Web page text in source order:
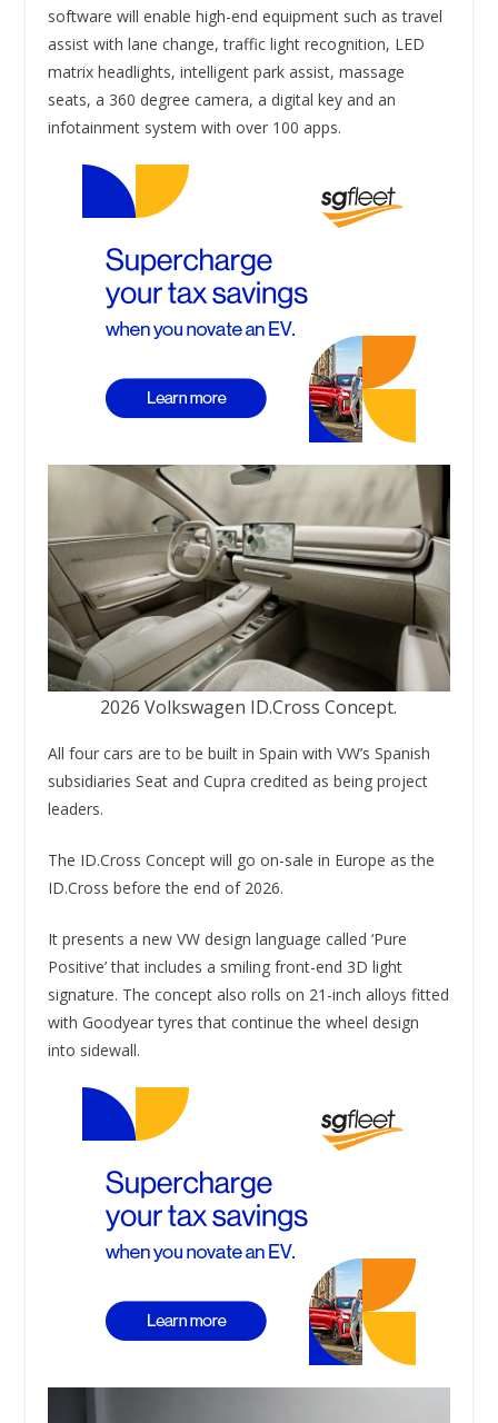
software will enable high-end equipment such as travel
assist with lane change, traffic light recognition, LED
matrix headlights, intelligent park assist, massage
seats, a 360 degree camera, a digital key and an
infotainment system with over 100 apps.
2026 Volkswagen ID.Cross Concept.
All four cars are to be built in Spain with VW’s Spanish
subsidiaries Seat and Cupra credited as being project
leaders.
The ID.Cross Concept will go on-sale in Europe as the
ID.Cross before the end of 2026.
It presents a new VW design language called ‘Pure
Positive’ that includes a smiling front-end 3D light
signature. The concept also rolls on 21-inch alloys fitted
with Goodyear tyres that continue the wheel design
into sidewall.